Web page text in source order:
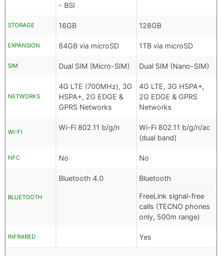
- BSI
STORAGE 16GB 128GB
EXPANSION 64GB via microSD 1TB via microSD
SIM Dual SIM (Micro-SIM) Dual SIM (Nano-SIM)
NETWORKS
4G LTE (700MHz), 3G
HSPA+, 2G EDGE &
GPRS Networks
4G LTE, 3G HSPA+,
2G EDGE & GPRS
Networks
WI-FI
Wi-Fi 802.11 b/g/n
Wi-Fi 802.11 b/g/n/ac
(dual band)
NFC No No
BLUETOOTH
Bluetooth 4.0 Bluetooth
FreeLink signal-free
calls (TECNO phones
only, 500m range)
INFRARED Yes